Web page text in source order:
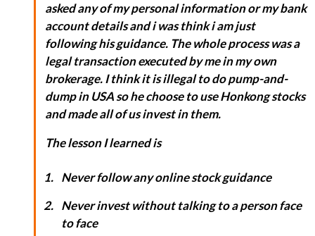
asked any of my personal information or my bank
account details and i was think i am just
following his guidance. The whole process was a
legal transaction executed by me in my own
brokerage. I think it is illegal to do pump-and-
dump in USA so he choose to use Honkong stocks
and made all of us invest in them.
The lesson I learned is
Never follow any online stock guidance
Never invest without talking to a person face
to face